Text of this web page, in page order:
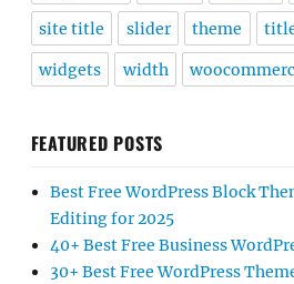
site title slider theme
widgets width
FEATURED POSTS
Best Free WordPress Block
Editing for 2025
40+ Best Free Business
30+ Best Free WordPress